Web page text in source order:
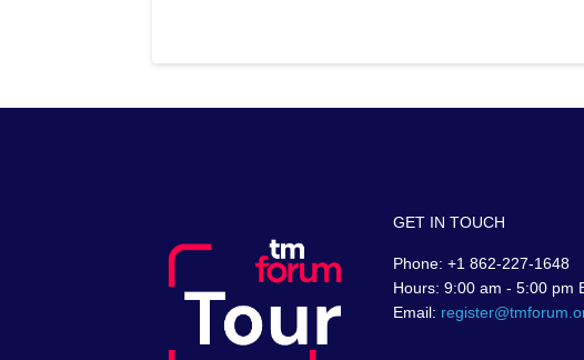
GET IN TOUCH
Phone: +1 862-227-1648
Hours: 9:00 am - 5:00 pm
Email: